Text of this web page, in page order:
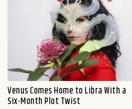
Venus Comes Home to Libra With a
Six-Month Plot Twist